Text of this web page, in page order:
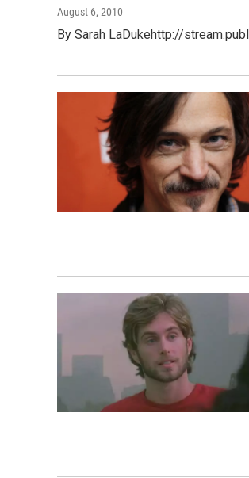
August 6, 2010
By Sarah LaDukehttp://